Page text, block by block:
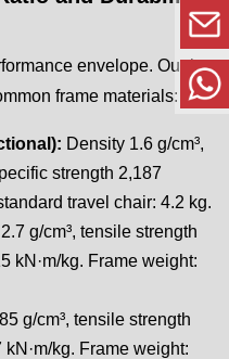
envelope. Our in-
frame materials:
Density 1.6 g/cm³,
strength 2,187
travel chair: 4.2 kg.
g/cm³, tensile strength
kN·m/kg. Frame weight:
g/cm³, tensile strength
kg. Frame weight: